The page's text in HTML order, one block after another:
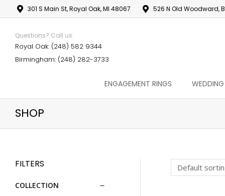
301 S Main St, Royal Oak, MI 48067 526 N Old Woodward,
Questions? Call us:
Royal Oak: (248) 582 9344
Birmingham: (248) 282-3733
ENGAGEMENT RINGS
SHOP
FILTERS
COLLECTION